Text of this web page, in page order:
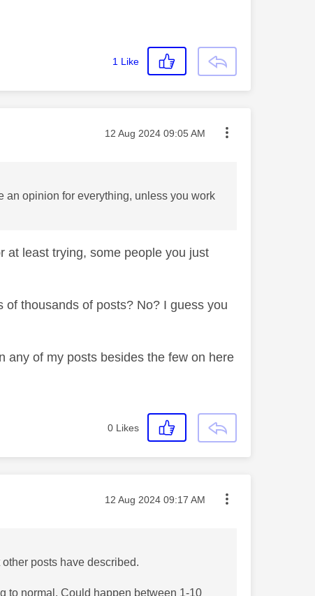
1 Like
Message posted on
‎12 Aug 2024 09:05 AM
an opinion for everything, unless you work
at least trying, some people you just
thousands of posts? No? I guess you
any of my posts besides the few on here
0 Likes
Message posted on
‎12 Aug 2024 09:17 AM
posts have described.
to normal. Could happen between 1-10